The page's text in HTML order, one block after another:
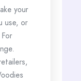
your
use, or